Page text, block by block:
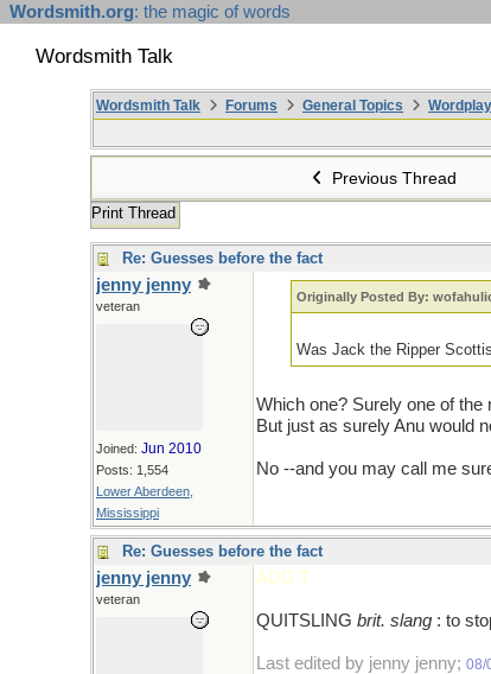
Wordsmith.org: the magic of words
Wordsmith Talk
Wordsmith Talk Forums General Topics
Previous Thread
Print Thread
Re: Guesses before the fact
jenny jenny
veteran
Joined: Jun 2010
Posts: 1,554
Lower Aberdeen,
Mississippi
Originally Posted By:
Was Jack the Ripper
Which one? Surely one of
But just as surely Anu would
No --and you may call me
Re: Guesses before the fact
jenny jenny
veteran
ADD T
QUITSLING brit. slang : to
Last edited by jenny jenny; 08/